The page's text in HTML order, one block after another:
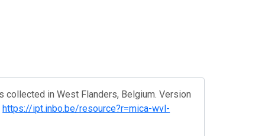
collected in West Flanders, Belgium. Version
https://ipt.inbo.be/resource?r=mica-wvl-